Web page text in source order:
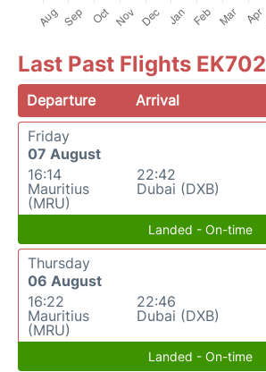
Last Past Flights EK702
Departure Arrival
Friday
07 August
16:14
Mauritius
(MRU)
22:42
Dubai (DXB)
Landed - On-time
Thursday
06 August
16:22
Mauritius
(MRU)
22:46
Dubai (DXB)
Landed - On-time